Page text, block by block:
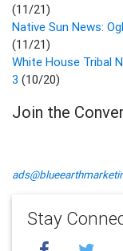
(11/21)
Native Sun News:
(11/21)
White House Tribal
3 (10/20)
Join the
Stay